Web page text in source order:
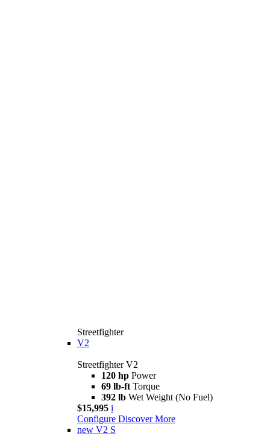
Streetfighter
V2
Streetfighter V2
120 hp Power
69 lb-ft Torque
392 lb Wet Weight (No Fuel)
$15,995 i
Configure Discover More
new V2 S